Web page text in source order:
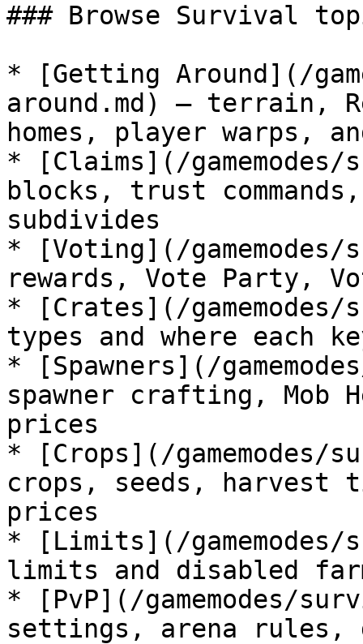
### Browse Survival
* [Getting Around](/
around.md) — terrain,
homes, player warps,
* [Claims](/
blocks, trust
subdivides
* [Voting](/
rewards, Vote Party,
* [Crates](/
types and where each
* [Spawners](/
spawner crafting, Mob
prices
* [Crops](/gamemodes/
crops, seeds, harvest
prices
* [Limits](/
limits and disabled
* [PvP](/gamemodes/
settings, arena rules,